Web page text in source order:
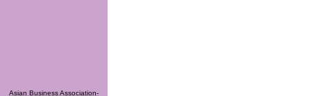
Asian Business Association-